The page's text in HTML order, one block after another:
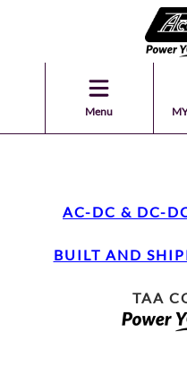
Menu
AC-DC & DC-
BUILT AND
TAA